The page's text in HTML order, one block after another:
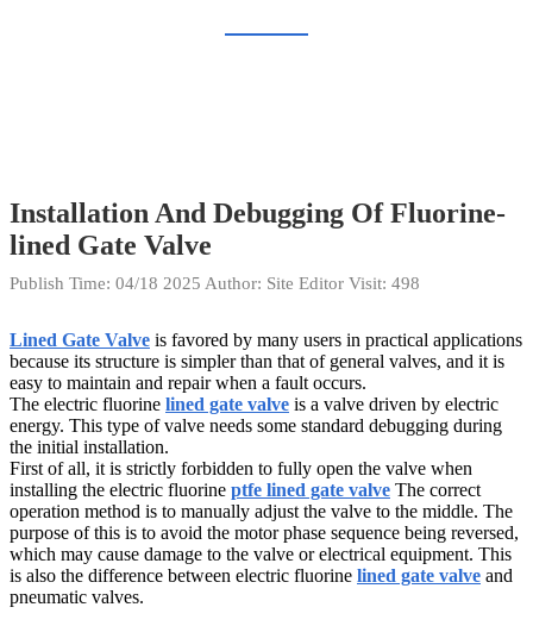
Installation And Debugging Of Fluorine-
lined Gate Valve
Publish Time: 04/18 2025 Author: Site Editor Visit: 498
Lined Gate Valve is favored by many users in practical applications
because its structure is simpler than that of general valves, and it is
easy to maintain and repair when a fault occurs.
The electric fluorine lined gate valve is a valve driven by electric
energy. This type of valve needs some standard debugging during
the initial installation.
First of all, it is strictly forbidden to fully open the valve when
installing the electric fluorine ptfe lined gate valve The correct
operation method is to manually adjust the valve to the middle. The
purpose of this is to avoid the motor phase sequence being reversed,
which may cause damage to the valve or electrical equipment. This
is also the difference between electric fluorine lined gate valve and
pneumatic valves.